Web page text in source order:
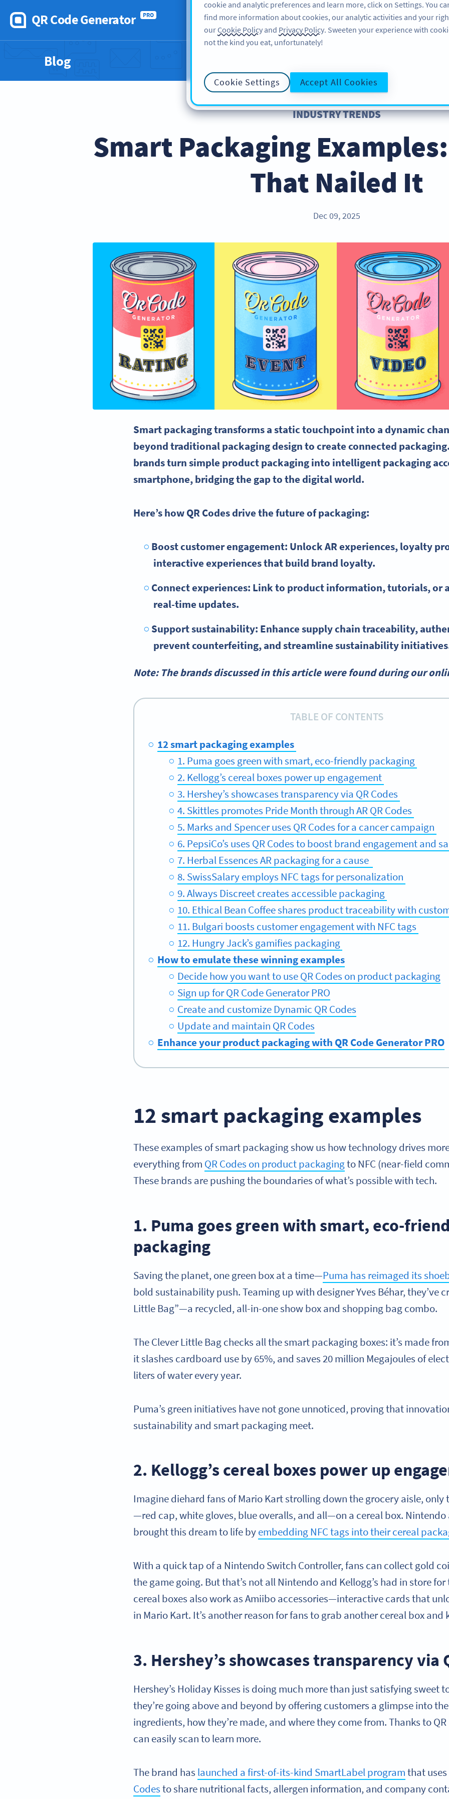
QR Code Generator PRO
FEATURES RESOURCES
Blog
INDUSTRY TRENDS
Smart Packaging
That Nailed It
Dec 09, 2025
Smart packaging transforms a static touchpoint into a dynamic
beyond traditional packaging design to create connected packaging.
brands turn simple product packaging into intelligent packaging
smartphone, bridging the gap to the digital world.
Here’s how QR Codes drive the future of packaging:
Boost customer engagement: Unlock AR experiences, loyalty
interactive experiences that build brand loyalty.
Connect experiences: Link to product information, tutorials, or
real-time updates.
Support sustainability: Enhance supply chain traceability,
prevent counterfeiting, and streamline sustainability
Note: The brands discussed in this article were found during our
TABLE OF CONTENTS
12 smart packaging examples
1. Puma goes green with smart, eco-friendly packaging
2. Kellogg’s cereal boxes power up engagement
3. Hershey’s showcases transparency via QR Codes
4. Skittles promotes Pride Month through AR QR Codes
5. Marks and Spencer uses QR Codes for a cancer campaign
6. PepsiCo’s uses QR Codes to boost brand engagement and
7. Herbal Essences AR packaging for a cause
8. SwissSalary employs NFC tags for personalization
9. Always Discreet creates accessible packaging
10. Ethical Bean Coffee shares product traceability with
11. Bulgari boosts customer engagement with NFC tags
12. Hungry Jack’s gamifies packaging
How to emulate these winning examples
Decide how you want to use QR Codes on product packaging
Sign up for QR Code Generator PRO
Create and customize Dynamic QR Codes
Update and maintain QR Codes
Enhance your product packaging with QR Code Generator PRO
12 smart packaging examples
These examples of smart packaging show us how technology drives
everything from QR Codes on product packagingto NFC (near-field
These brands are pushing the boundaries of what’s possible with tech.
1. Puma goes green with smart, eco-
packaging
Saving the planet, one green box at a time—Puma has reimaged its
bold sustainability push. Teaming up with designer Yves Béhar, they’ve
Little Bag”—a recycled, all-in-one show box and shopping bag combo.
The Clever Little Bag checks all the smart packaging boxes: it’s made
it slashes cardboard use by 65%, and saves 20 million Megajoules of
liters of water every year.
Puma’s green initiatives have not gone unnoticed, proving that
sustainability and smart packaging meet.
2. Kellogg’s cereal boxes power up
Imagine diehard fans of Mario Kart strolling down the grocery aisle, only
—red cap, white gloves, blue overalls, and all—on a cereal box. Nintendo
brought this dream to life byembedding NFC tags into their cereal
With a quick tap of a Nintendo Switch Controller, fans can collect gold
the game going. But that’s not all Nintendo and Kellogg’s had in store for
cereal boxes also work as Amiibo accessories—interactive cards that
in Mario Kart. It’s another reason for fans to grab another cereal box and
3. Hershey’s showcases transparency via
Hershey’s Holiday Kisses is doing much more than just satisfying sweet
they’re going above and beyond by offering customers a glimpse into
ingredients, how they’re made, and where they come from. Thanks to
can easily scan to learn more.
The brand has launched a first-of-its-kind SmartLabel programthat uses
Codesto share nutritional facts, allergen information, and company
cookie and analytic preferences and learn more, click on Settings. You
find more information about cookies, our analytic activities and your
ourCookie Policy and Privacy Policy. Sweeten your experience with
not the kind you eat, unfortunately!
Cookie Settings Accept All Cookies